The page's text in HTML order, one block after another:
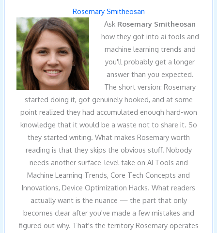
Rosemary Smitheosan
Ask Rosemary Smitheosan
how they got into ai tools and
machine learning trends and
you'll probably get a longer
answer than you expected.
The short version: Rosemary
started doing it, got genuinely hooked, and at some
point realized they had accumulated enough hard-won
knowledge that it would be a waste not to share it. So
they started writing. What makes Rosemary worth
reading is that they skips the obvious stuff. Nobody
needs another surface-level take on AI Tools and
Machine Learning Trends, Core Tech Concepts and
Innovations, Device Optimization Hacks. What readers
actually want is the nuance — the part that only
becomes clear after you've made a few mistakes and
figured out why. That's the territory Rosemary operates